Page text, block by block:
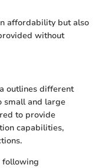
affordability but also
without
outlines different
small and large
to provide
capabilities,
following